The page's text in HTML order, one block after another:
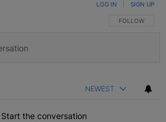
FOLLOW THIS
FOLLOW
LOG IN SIGN UP
NEWEST
Start the conversation